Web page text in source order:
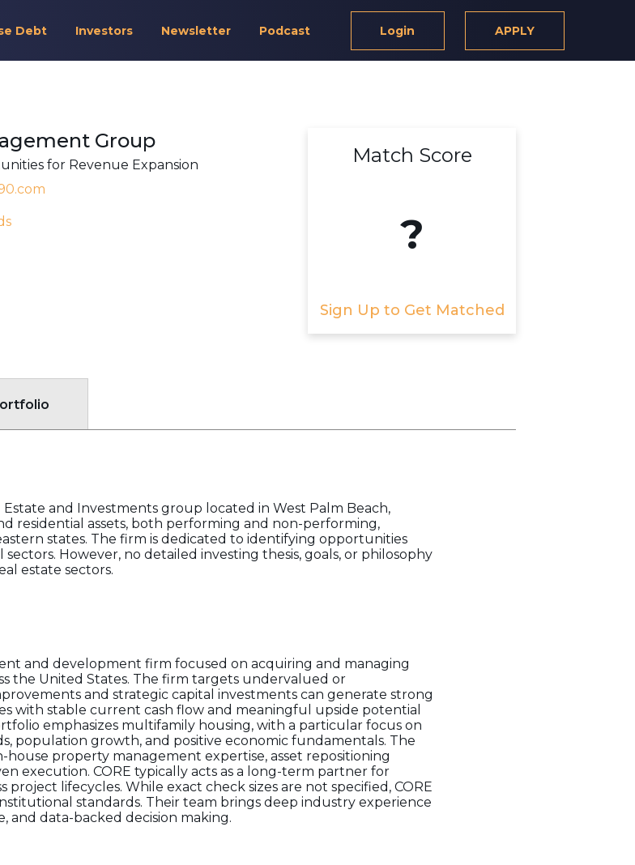
Debt Investors Newsletter Podcast Login APPLY
Group
for Revenue Expansion
Match Score
?
Sign Up to Get Matched
and Investments group located in West Palm Beach,
residential assets, both performing and non-performing,
states. The firm is dedicated to identifying opportunities
However, no detailed investing thesis, goals, or philosophy
estate sectors.
and development firm focused on acquiring and managing
the United States. The firm targets undervalued or
and strategic capital investments can generate strong
with stable current cash flow and meaningful upside potential
emphasizes multifamily housing, with a particular focus on
population growth, and positive economic fundamentals. The
house property management expertise, asset repositioning
execution. CORE typically acts as a long-term partner for
lifecycles. While exact check sizes are not specified, CORE
standards. Their team brings deep industry experience
and data-backed decision making.